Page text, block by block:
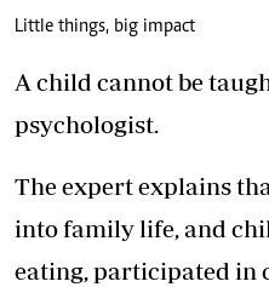
Little things, big impact
A child cannot be
psychologist.
The expert explains
into family life, and
eating, participated in